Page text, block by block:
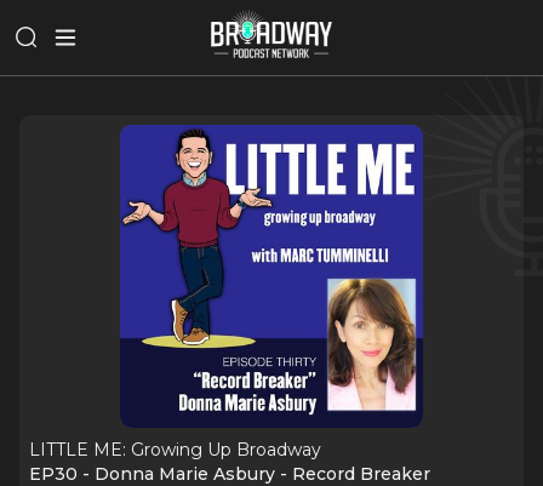
LITTLE ME: Growing Up Broadway
EP30 - Donna Marie Asbury - Record Breaker